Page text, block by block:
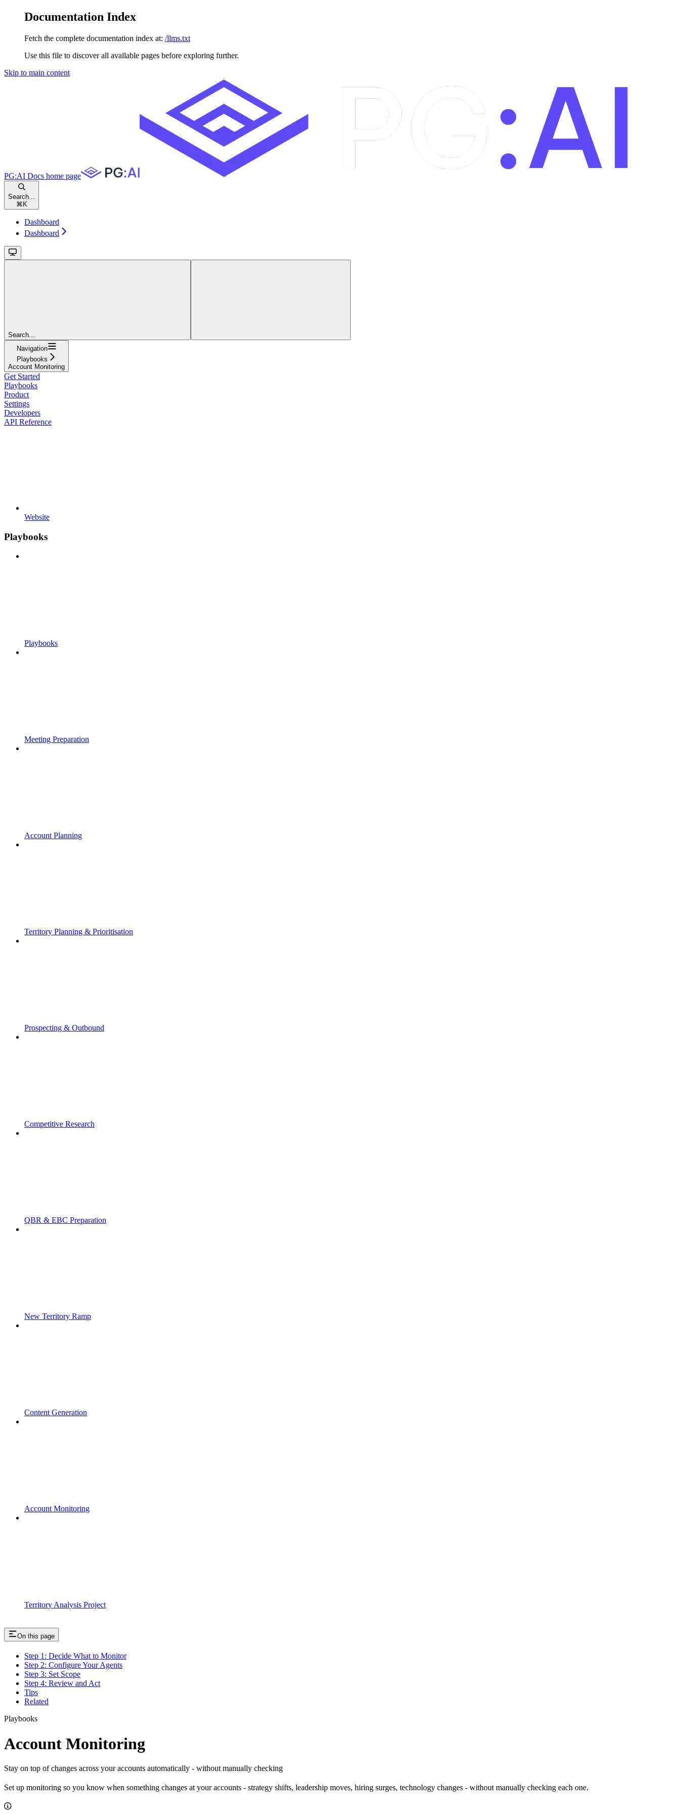
Documentation Index
Fetch the complete documentation index at: /llms.txt
Use this file to discover all available pages before exploring further.
Skip to main content
PG:AI Docs home page
Search...
⌘ K
Dashboard
Dashboard
Search...
Navigation
Playbooks
Account Monitoring
Get Started
Playbooks
Product
Settings
Developers
API Reference
Website
Playbooks
Playbooks
Meeting Preparation
Account Planning
Territory Planning & Prioritisation
Prospecting & Outbound
Competitive Research
QBR & EBC Preparation
New Territory Ramp
Content Generation
Account Monitoring
Territory Analysis Project
On this page
Step 1: Decide What to Monitor
Step 2: Configure Your Agents
Step 3: Set Scope
Step 4: Review and Act
Tips
Related
Playbooks
Account Monitoring
Stay on top of changes across your accounts automatically - without manually checking
Set up monitoring so you know when something changes at your accounts - strategy shifts, leadership moves, hiring surges, technology changes - without manually checking each one.